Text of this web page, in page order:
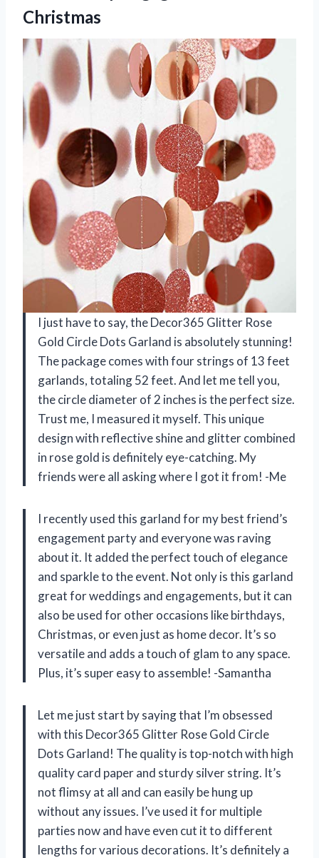
Christmas
I just have to say, the Decor365 Glitter Rose
Gold Circle Dots Garland is absolutely stunning!
The package comes with four strings of 13 feet
garlands, totaling 52 feet. And let me tell you,
the circle diameter of 2 inches is the perfect size.
Trust me, I measured it myself. This unique
design with reflective shine and glitter combined
in rose gold is definitely eye-catching. My
friends were all asking where I got it from! -Me
I recently used this garland for my best friend’s
engagement party and everyone was raving
about it. It added the perfect touch of elegance
and sparkle to the event. Not only is this garland
great for weddings and engagements, but it can
also be used for other occasions like birthdays,
Christmas, or even just as home decor. It’s so
versatile and adds a touch of glam to any space.
Plus, it’s super easy to assemble! -Samantha
Let me just start by saying that I’m obsessed
with this Decor365 Glitter Rose Gold Circle
Dots Garland! The quality is top-notch with high
quality card paper and sturdy silver string. It’s
not flimsy at all and can easily be hung up
without any issues. I’ve used it for multiple
parties now and have even cut it to different
lengths for various decorations. It’s definitely a